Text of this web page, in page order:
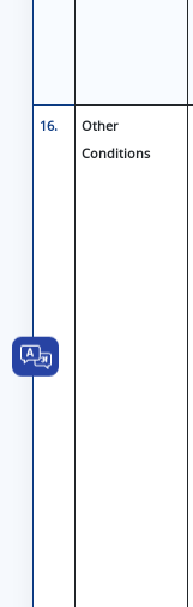
16.
Other
Conditions